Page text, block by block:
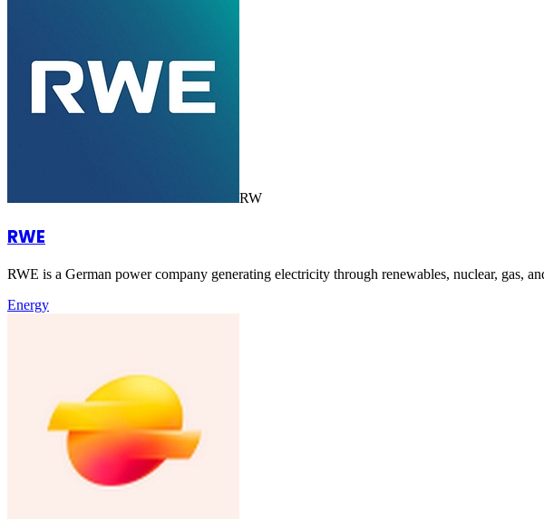
RW
RWE
RWE is a German power company generating electricity through renewables, nuclear, gas,
Energy